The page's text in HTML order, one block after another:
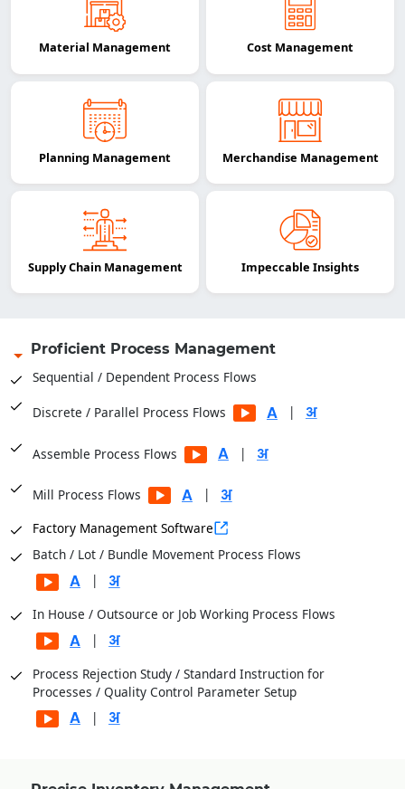
Material Management Cost Management
Planning Management Merchandise Management
Supply Chain Management Impeccable Insights
Proficient Process Management
Sequential / Dependent Process Flows
Discrete / Parallel Process Flows |
Assemble Process Flows |
Mill Process Flows
|
Factory Management Software
Batch / Lot / Bundle Movement Process Flows
|
In House / Outsource or Job Working Process Flows
|
Process Rejection Study / Standard Instruction for
Processes / Quality Control Parameter Setup
|